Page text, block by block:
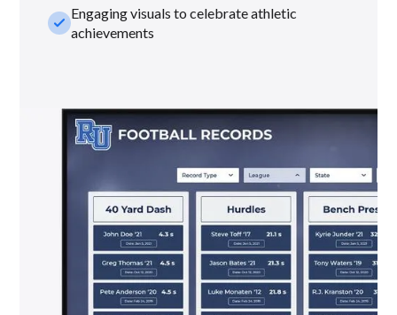
check_smallEngaging visuals to celebrate athletic
achievements